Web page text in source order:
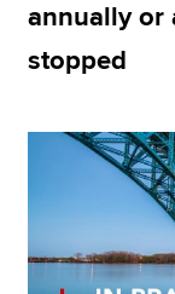
MyACCA
Search jobs
Find an
Technical
annually or
stopped